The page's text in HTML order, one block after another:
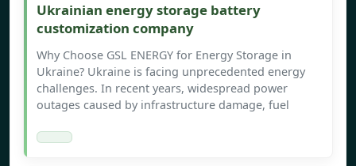
Ukrainian energy storage battery
customization company
Why Choose GSL ENERGY for Energy Storage in
Ukraine? Ukraine is facing unprecedented energy
challenges. In recent years, widespread power
outages caused by infrastructure damage, fuel